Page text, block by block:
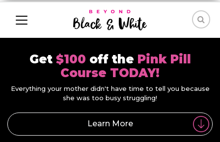
Get $100 off the Pink Pill
Course TODAY!
Everything your mother didn't have time to tell you because
she was too busy struggling!
Learn More